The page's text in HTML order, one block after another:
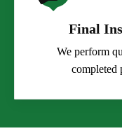
Final
We perform
completed